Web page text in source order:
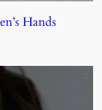
Hands